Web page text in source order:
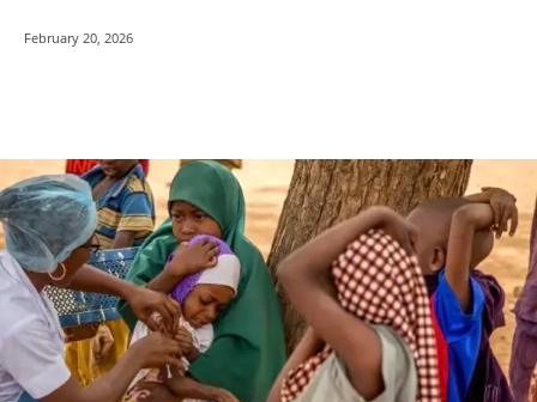
February 20, 2026